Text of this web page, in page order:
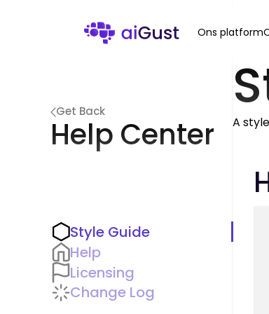
Ons platform
Get Back
Help Center
Style Guide
Help
Licensing
Change Log
A